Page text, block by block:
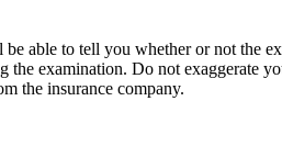
able to tell you whether or not the
examination. Do not exaggerate
the insurance company.